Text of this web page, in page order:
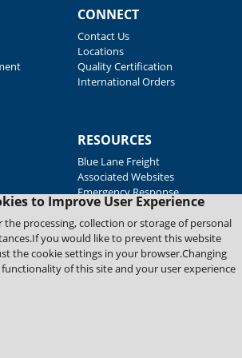
to Improve User Experience
the processing, collection or storage of personal
you would like to prevent this website
the cookie settings in your browser.Changing
of this site and your user experience
CONNECT
Contact Us
Locations
Quality Certification
International Orders
RESOURCES
Blue Lane Freight
Associated Websites
Emergency Response
Supplier Support
Company. All Rights Reserved